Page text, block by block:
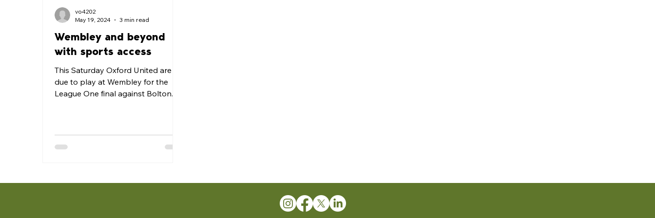
Wembley and beyond
with sports access
This Saturday Oxford United are
due to play at Wembley for the
League One final against Bolton.
vo4202
May 19, 2024
3 min read